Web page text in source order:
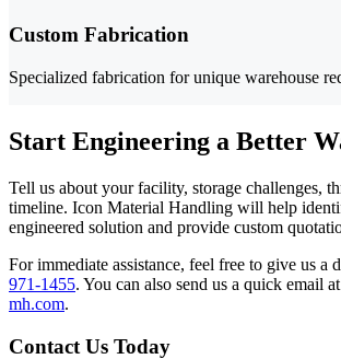
Custom Fabrication
Specialized fabrication for unique warehouse
Start Engineering a Better
Tell us about your facility, storage challenges,
timeline. Icon Material Handling will help
engineered solution and provide custom
For immediate assistance, feel free to give us a
971-1455. You can also send us a quick email at
mh.com.
Contact Us Today